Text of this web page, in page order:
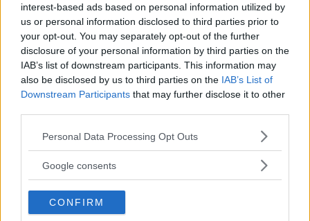
interest-based ads based on personal information utilized by
us or personal information disclosed to third parties prior to
your opt-out. You may separately opt-out of the further
disclosure of your personal information by third parties on the
IAB’s list of downstream participants. This information may
also be disclosed by us to third parties on the IAB’s List of
Downstream Participants that may further disclose it to other
Please note that this website/app uses one or more Google
not limited to your visit or usage behaviour. You may click to
use your data for below specified purposes in below Google
consent section.
Personal Data Processing Opt Outs
Google consents
CONFIRM
• Heavyweight Champion: Jon Jones
1. Tom Aspinall (Interim Champion)
2. Ciryl Gane
3. Alexander Volkov
4. Sergei Pavlovich (+1)
7. Jailton Almeida
8. Marcin Tybura
9. Serghei Spivac
10. Tai Tuivasa
11. Derrick Lewis